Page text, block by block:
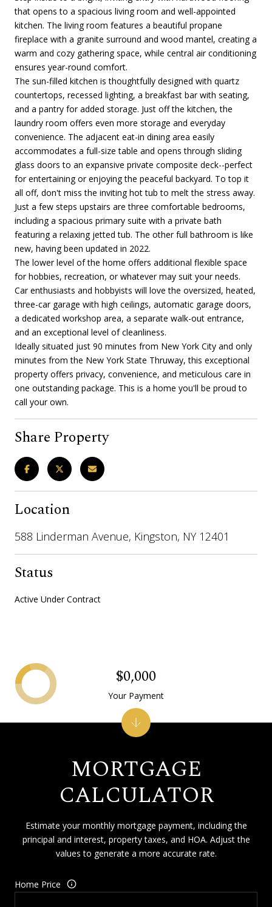
that opens to a spacious living room and well-appointed
kitchen. The living room features a beautiful propane
fireplace with a granite surround and wood mantel, creating a
warm and cozy gathering space, while central air conditioning
ensures year-round comfort.
The sun-filled kitchen is thoughtfully designed with quartz
countertops, recessed lighting, a breakfast bar with seating,
and a pantry for added storage. Just off the kitchen, the
laundry room offers even more storage and everyday
convenience. The adjacent eat-in dining area easily
accommodates a full-size table and opens through sliding
glass doors to an expansive private composite deck--perfect
for entertaining or enjoying the peaceful backyard. To top it
all off, don't miss the inviting hot tub to melt the stress away.
Just a few steps upstairs are three comfortable bedrooms,
including a spacious primary suite with a private bath
featuring a relaxing jetted tub. The other full bathroom is like
new, having been updated in 2022.
The lower level of the home offers additional flexible space
for hobbies, recreation, or whatever may suit your needs.
Car enthusiasts and hobbyists will love the oversized, heated,
three-car garage with high ceilings, automatic garage doors,
a dedicated workshop area, a separate walk-out entrance,
and an exceptional level of cleanliness.
Ideally situated just 90 minutes from New York City and only
minutes from the New York State Thruway, this exceptional
property offers privacy, convenience, and meticulous care in
one outstanding package. This is a home you'll be proud to
call your own.
Share Property
Location
588 Linderman Avenue, Kingston, NY 12401
Status
Active Under Contract
MORTGAGE
CALCULATOR
Estimate your monthly mortgage payment, including the
principal and interest, property taxes, and HOA. Adjust the
values to generate a more accurate rate.
Home Price
$0,000
Your Payment